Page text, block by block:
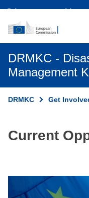
DRMKC -
Management
DRMKC Get
Current
Other opportunities